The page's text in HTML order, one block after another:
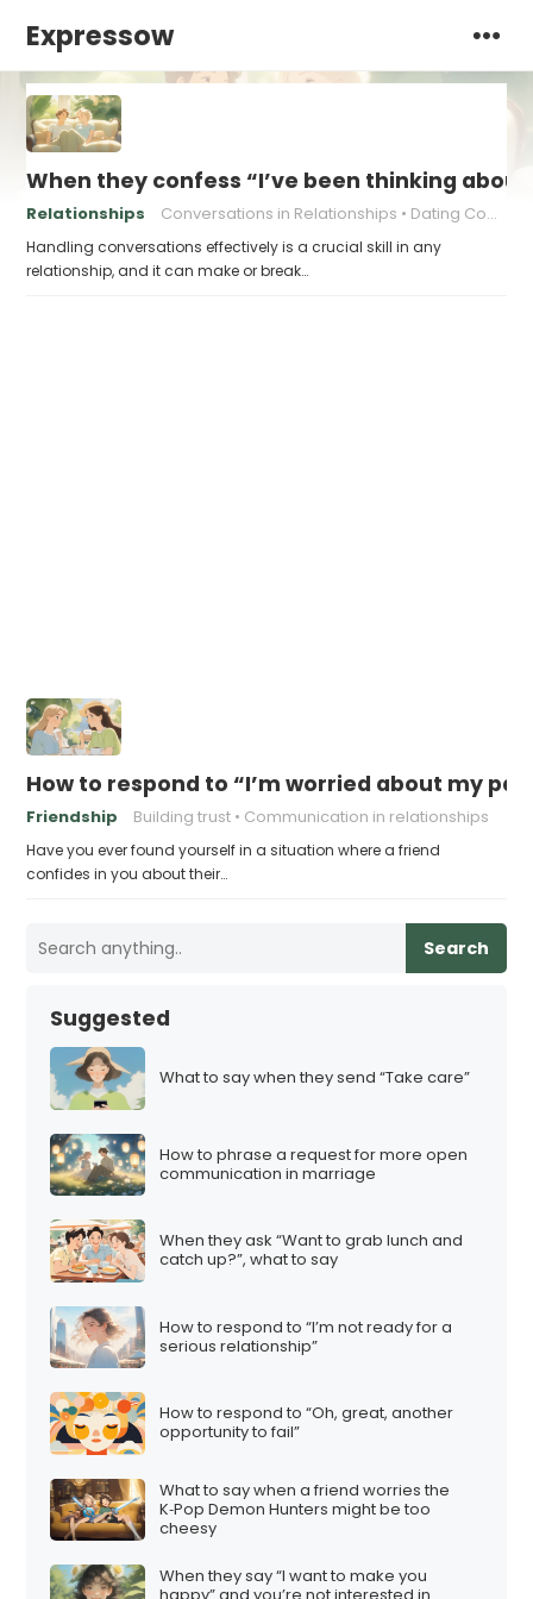
Expressow
When they confess “I’ve been thinking
Relationships Conversations in Relationships Dating Communication
Handling conversations effectively is a crucial skill in any
relationship, and it can make or break…
How to respond to “I’m worried about my
Friendship Building trust Communication in relationships
Have you ever found yourself in a situation where a friend
confides in you about their…
Search
Suggested
What to say when they send “Take care”
How to phrase a request for more open
communication in marriage
When they ask “Want to grab lunch and
catch up?”, what to say
How to respond to “I’m not ready for a
serious relationship”
How to respond to “Oh, great, another
opportunity to fail”
What to say when a friend worries the
K‑Pop Demon Hunters might be too
cheesy
When they say “I want to make you